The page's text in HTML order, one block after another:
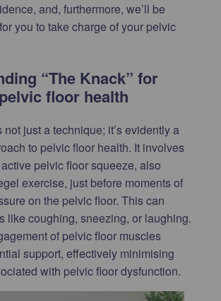
and, furthermore, we’ll be
you to take charge of your pelvic
“The Knack” for
floor health
not just a technique; it’s evidently a
to pelvic floor health. It involves
pelvic floor squeeze, also
exercise, just before moments of
on the pelvic floor. This can
like coughing, sneezing, or laughing.
of pelvic floor muscles
support, effectively minimising
with pelvic floor dysfunction.